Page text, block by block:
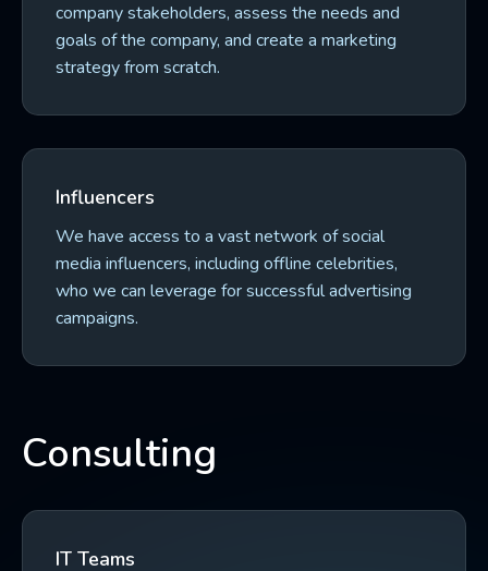
company stakeholders, assess the needs and
goals of the company, and create a marketing
strategy from scratch.
Influencers
We have access to a vast network of social
media influencers, including offline celebrities,
who we can leverage for successful advertising
campaigns.
Consulting
IT Teams